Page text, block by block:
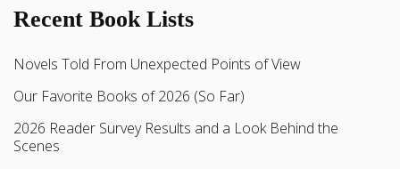
Recent Book Lists
Novels Told From Unexpected Points of View
Our Favorite Books of 2026 (So Far)
2026 Reader Survey Results and a Look Behind the
Scenes